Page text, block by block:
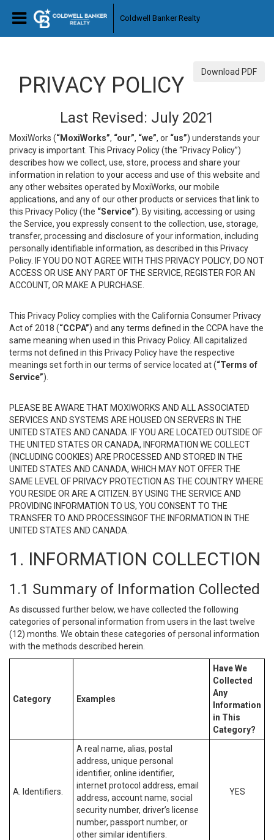
Coldwell Banker Realty
Download PDF
PRIVACY POLICY
Last Revised: July 2021
MoxiWorks (“MoxiWorks”, “our”, “we”, or “us”) understands your
privacy is important. This Privacy Policy (the “Privacy Policy”)
describes how we collect, use, store, process and share your
information in relation to your access and use of this website and
any other websites operated by MoxiWorks, our mobile
applications, and any of our other products or services that link to
this Privacy Policy (the “Service”). By visiting, accessing or using
the Service, you expressly consent to the collection, use, storage,
transfer, processing and disclosure of your information, including
personally identifiable information, as described in this Privacy
Policy. IF YOU DO NOT AGREE WITH THIS PRIVACY POLICY, DO NOT
ACCESS OR USE ANY PART OF THE SERVICE, REGISTER FOR AN
ACCOUNT, OR MAKE A PURCHASE.
This Privacy Policy complies with the California Consumer Privacy
Act of 2018 (“CCPA”) and any terms defined in the CCPA have the
same meaning when used in this Privacy Policy. All capitalized
terms not defined in this Privacy Policy have the respective
meanings set forth in our terms of service located at (“Terms of
Service”).
PLEASE BE AWARE THAT MOXIWORKS AND ALL ASSOCIATED
SERVICES AND SYSTEMS ARE HOUSED ON SERVERS IN THE
UNITED STATES AND CANADA. IF YOU ARE LOCATED OUTSIDE OF
THE UNITED STATES OR CANADA, INFORMATION WE COLLECT
(INCLUDING COOKIES) ARE PROCESSED AND STORED IN THE
UNITED STATES AND CANADA, WHICH MAY NOT OFFER THE
SAME LEVEL OF PRIVACY PROTECTION AS THE COUNTRY WHERE
YOU RESIDE OR ARE A CITIZEN. BY USING THE SERVICE AND
PROVIDING INFORMATION TO US, YOU CONSENT TO THE
TRANSFER TO AND PROCESSINGOF THE INFORMATION IN THE
UNITED STATES AND CANADA.
1. INFORMATION COLLECTION
1.1 Summary of Information Collected
As discussed further below, we have collected the following
categories of personal information from users in the last twelve
(12) months. We obtain these categories of personal information
with the methods described herein.
Category Examples
Have We
Collected
Any
Information
in This
Category?
A. Identifiers.
A real name, alias, postal
address, unique personal
identifier, online identifier,
internet protocol address, email
address, account name, social
security number, driver’s license
number, passport number, or
other similar identifiers.
YES